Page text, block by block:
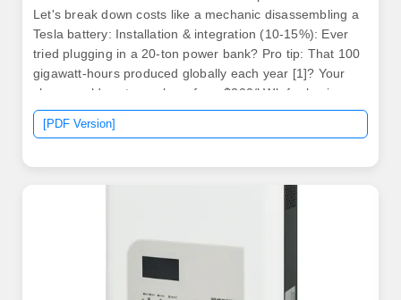
Let's break down costs like a mechanic disassembling a
Tesla battery: Installation & integration (10-15%): Ever
tried plugging in a 20-ton power bank? Pro tip: That 100
gigawatt-hours produced globally each year [1]? Your
share could cost anywhere from $200/kWh for basic
setups to $500/kWh for. How much does 1kwh of energy
storage cost? 1.
[PDF Version]